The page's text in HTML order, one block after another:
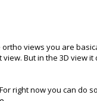
views you are
But in the 3D view
right now you can do